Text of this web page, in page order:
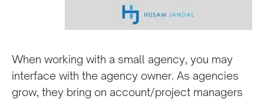
When working with a small agency, you may
interface with the agency owner. As agencies
grow, they bring on account/project managers